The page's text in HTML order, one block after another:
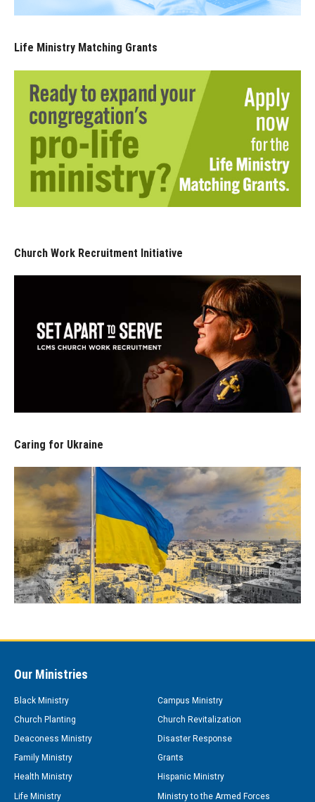
Life Ministry Matching Grants
Church Work Recruitment Initiative
Caring for Ukraine
Our Ministries
Black Ministry
Campus Ministry
Church Planting
Church Revitalization
Deaconess Ministry
Disaster Response
Family Ministry
Grants
Health Ministry
Hispanic Ministry
Life Ministry
Ministry to the Armed Forces